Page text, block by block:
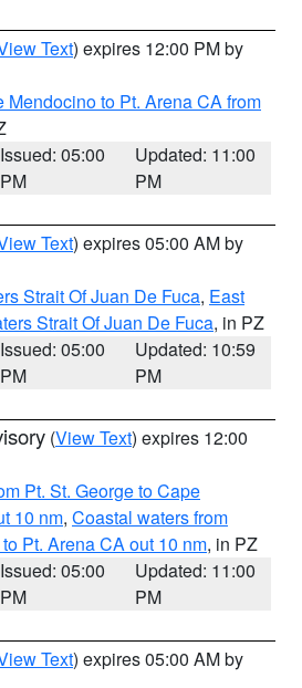
Text) expires 12:00 PM by
Mendocino to Pt. Arena CA from
Issued: 05:00
PM
Updated: 11:00
PM
Text) expires 05:00 AM by
Strait Of Juan De Fuca, East
Strait Of Juan De Fuca, in PZ
Issued: 05:00
PM
Updated: 10:59
PM
(View Text) expires 12:00
Pt. St. George to Cape
10 nm, Coastal waters from
Pt. Arena CA out 10 nm, in PZ
Issued: 05:00
PM
Updated: 11:00
PM
Text) expires 05:00 AM by